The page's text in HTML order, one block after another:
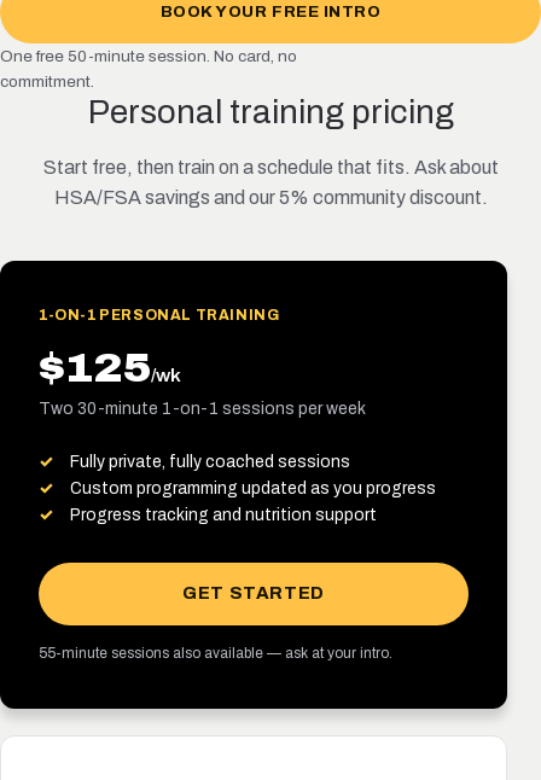
BOOK YOUR FREE INTRO
One free 50-minute session. No card, no
commitment.
Personal training pricing
Start free, then train on a schedule that fits. Ask about
HSA/FSA savings and our 5% community discount.
1-ON-1 PERSONAL TRAINING
$125/wk
Two 30-minute 1-on-1 sessions per week
Fully private, fully coached sessions
Custom programming updated as you progress
Progress tracking and nutrition support
GET STARTED
55-minute sessions also available — ask at your intro.